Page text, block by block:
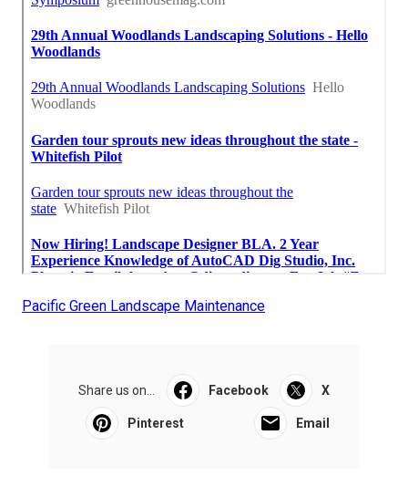
Pacific Green Landscape Maintenance
Share us on... Facebook X
Pinterest Email